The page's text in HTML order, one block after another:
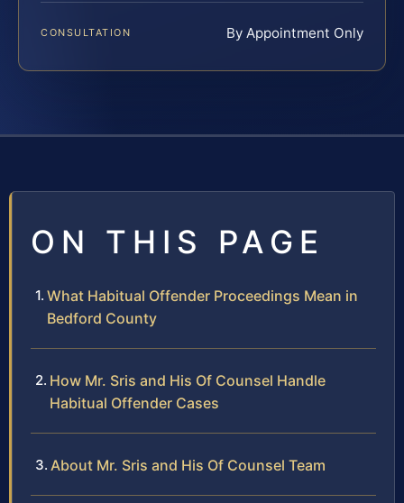
CONSULTATION By Appointment Only
ON THIS PAGE
What Habitual Offender Proceedings Mean in
Bedford County
How Mr. Sris and His Of Counsel Handle
Habitual Offender Cases
About Mr. Sris and His Of Counsel Team